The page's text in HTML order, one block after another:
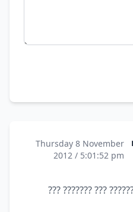
Thursday 8 November
2012 / 5:01:52 pm
???? ????? ?? ??????